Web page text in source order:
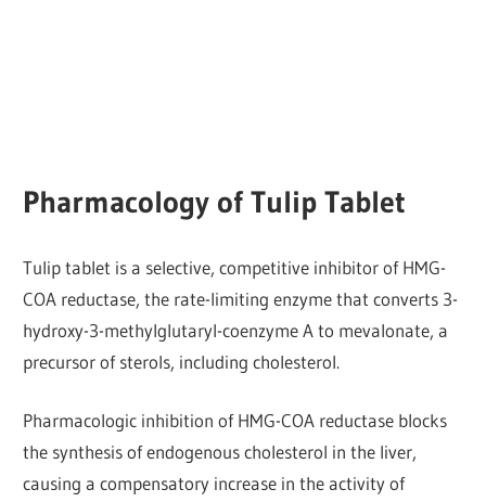
Pharmacology of Tulip Tablet
Tulip tablet is a selective, competitive inhibitor of HMG-
COA reductase, the rate-limiting enzyme that converts 3-
hydroxy-3-methylglutaryl-coenzyme A to mevalonate, a
precursor of sterols, including cholesterol.
Pharmacologic inhibition of HMG-COA reductase blocks
the synthesis of endogenous cholesterol in the liver,
causing a compensatory increase in the activity of